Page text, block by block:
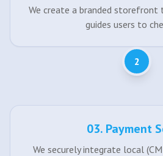
We create a branded
guides users to
2
03. Payment
We securely integrate local